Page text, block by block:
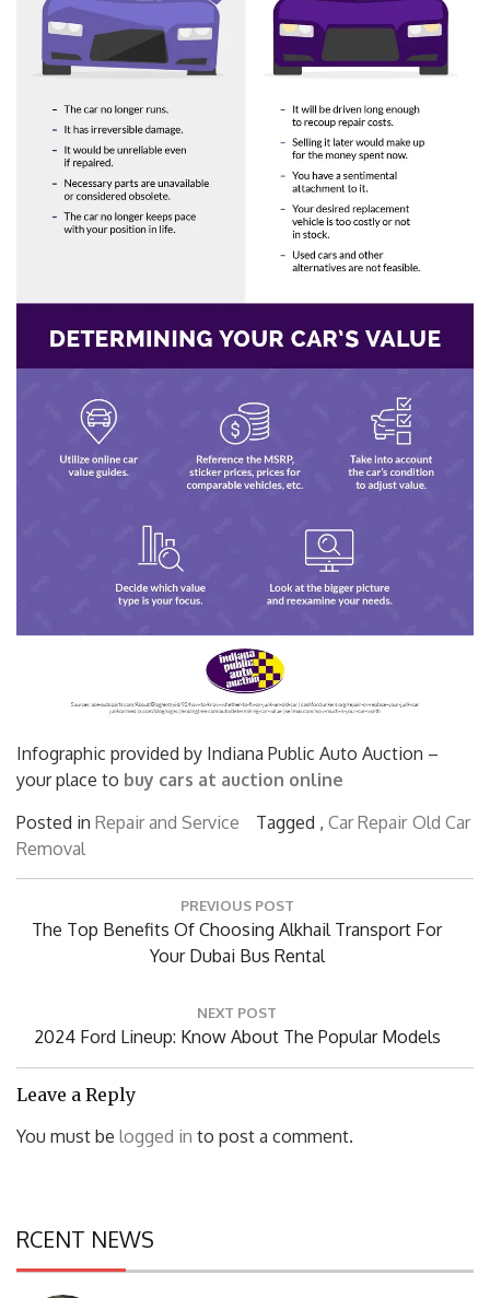
Infographic provided by Indiana Public Auto Auction –
your place to buy cars at auction online
Posted in Repair and Service Tagged , Car Repair Old Car
Removal
PREVIOUS POST
Previous
The Top Benefits Of Choosing Alkhail Transport For
Your Dubai Bus Rental
NEXT POST
Next
Post:
2024 Ford Lineup: Know About The Popular Models
Leave a Reply
You must be logged in to post a comment.
RCENT NEWS